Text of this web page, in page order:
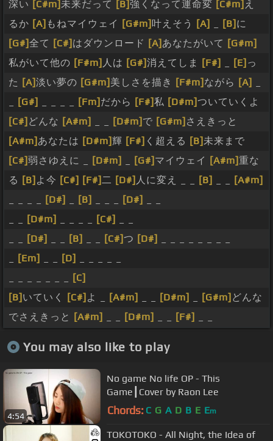
深い [C#m]未来だって [B]強くなって運命変 [C#m] え
るか [A] もねマイウェイ [G#m]叶えそう [A] [B] に
[G#]全て [C#] はダウンロード [A] あなたがいて [G#m]
私がいて他の [F#m] 人は [G#]消えてしま [F#] [E] っ
た [A]淡い夢の [G#m] 美しさを描き [F#m] ながら [A]
[G#] [Fm] だから [F#]私 [D#m]ついていくよ
[C#] どんな [A#m] [D#m] で [G#m] さえきっと
[A#m] あなたは [D#m]輝 [F#] く超える [B]未来まで
[C#]弱さゆえに _ [D#m] [G#] マイウェイ [A#m]重な
る [B] よ今 [C#] [F#]二 [D#] 人に変え _ _ [B]
[A#m]
[D#] [B] [D#]
[D#m] [C#]
[D#] [B] [C#]つ [D#]
[Em] [D]
[C]
[B] いていく [C#] よ _ [A#m] [D#m] [G#m] どんな
でさえきっと
[A#m] [D#m] [F#]
You may also like to play
4:54
No game No life OP - This
Game┃Cover by Raon Lee
Chords: C G A D B E Em
TOKOTOKO - All Night, the Idea of